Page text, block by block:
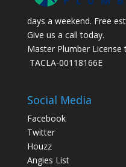
days a weekend. Free
Give us a call today.
Master Plumber
TACLA-00118166E
Social Media
Facebook
Twitter
Houzz
Angies List